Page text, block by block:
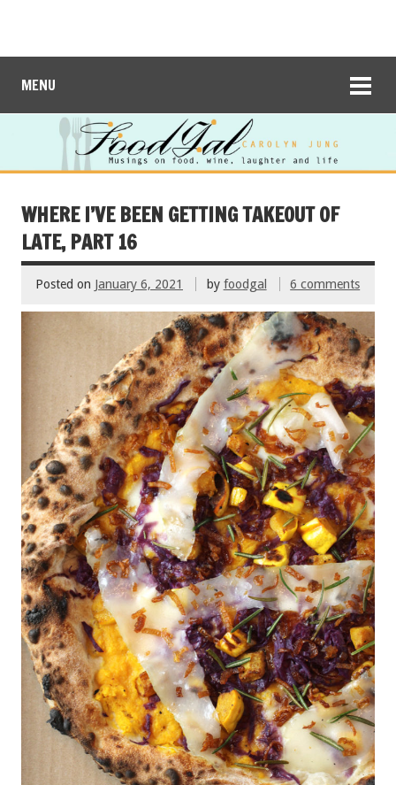
MENU
WHERE I’VE BEEN GETTING TAKEOUT OF
LATE, PART 16
Posted on January 6, 2021 by foodgal 6 comments